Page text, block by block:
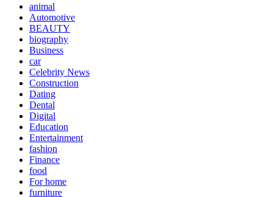
animal
Automotive
BEAUTY
biography
Business
car
Celebrity News
Construction
Dating
Dental
Digital
Education
Entertainment
fashion
Finance
food
For home
furniture